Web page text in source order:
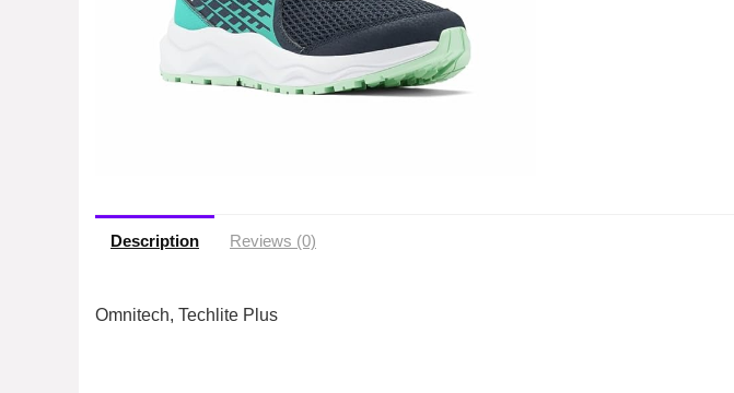
Description Reviews (0)
Omnitech, Techlite Plus